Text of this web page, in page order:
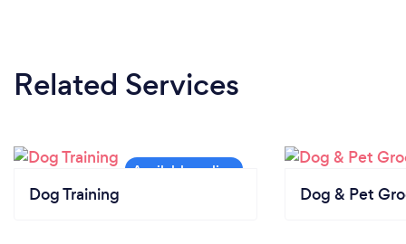
Related Services
Dog Training Dog & Pet